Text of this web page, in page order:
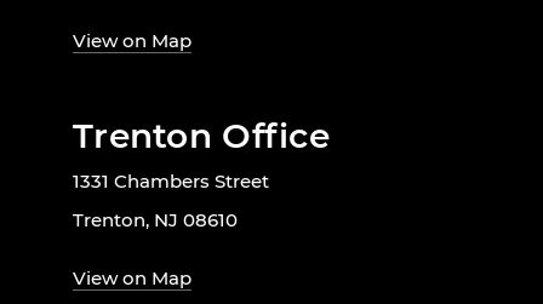
View on Map
Trenton Office
1331 Chambers Street
Trenton, NJ 08610
View on Map